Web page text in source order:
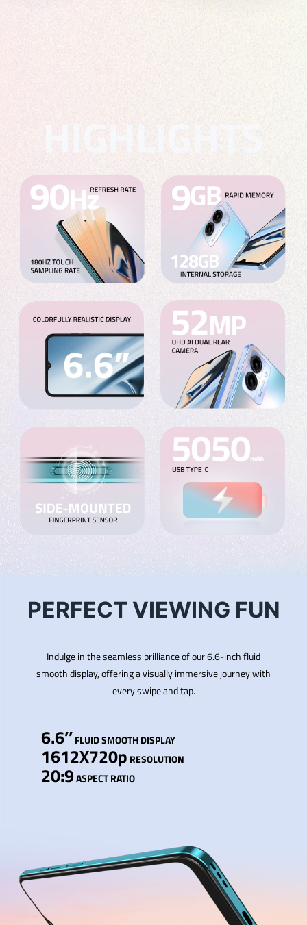
PERFECT VIEWING FUN
Indulge in the seamless brilliance of our 6.6-inch fluid
smooth display, offering a visually immersive journey with
every swipe and tap.
6.6’’FLUID SMOOTH DISPLAY
1612X720p RESOLUTION
20:9ASPECT RATIO